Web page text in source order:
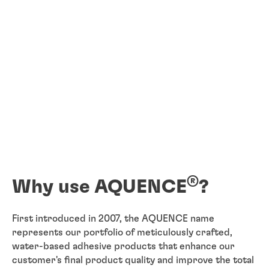
Why use AQUENCE®?
First introduced in 2007, the AQUENCE name
represents our portfolio of meticulously crafted,
water-based adhesive products that enhance our
customer's final product quality and improve the total